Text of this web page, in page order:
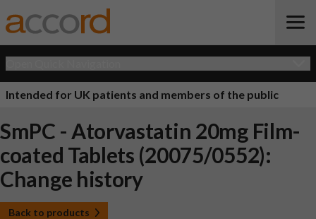
Intended for UK patients and members of the public
SmPC - Atorvastatin 20mg Film-
coated Tablets (20075/0552):
Change history
Back to products